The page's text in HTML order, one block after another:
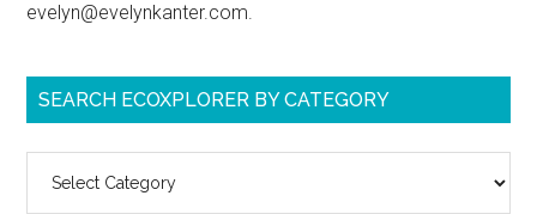
evelyn@evelynkanter.com.
SEARCH ECOXPLORER BY CATEGORY